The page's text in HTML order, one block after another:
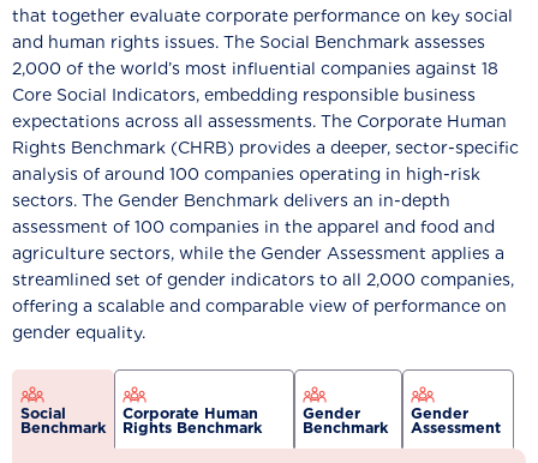
that together evaluate corporate performance on key social
and human rights issues. The Social Benchmark assesses
2,000 of the world’s most influential companies against 18
Core Social Indicators, embedding responsible business
expectations across all assessments. The Corporate Human
Rights Benchmark (CHRB) provides a deeper, sector-specific
analysis of around 100 companies operating in high-risk
sectors. The Gender Benchmark delivers an in-depth
assessment of 100 companies in the apparel and food and
agriculture sectors, while the Gender Assessment applies a
streamlined set of gender indicators to all 2,000 companies,
offering a scalable and comparable view of performance on
gender equality.
Social
Benchmark
Corporate Human
Rights Benchmark
Gender
Benchmark
Gender
Assessment